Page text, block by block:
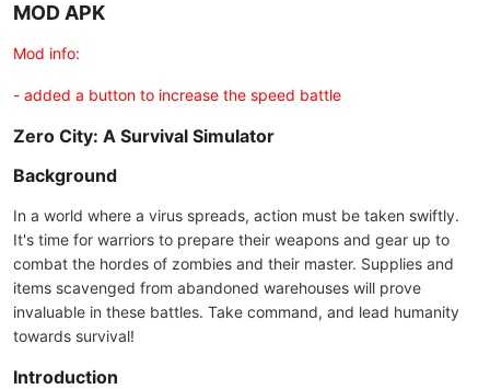
MOD APK
Mod info:
- added a button to increase the speed battle
Zero City: A Survival Simulator
Background
In a world where a virus spreads, action must be taken swiftly.
It's time for warriors to prepare their weapons and gear up to
combat the hordes of zombies and their master. Supplies and
items scavenged from abandoned warehouses will prove
invaluable in these battles. Take command, and lead humanity
towards survival!
Introduction